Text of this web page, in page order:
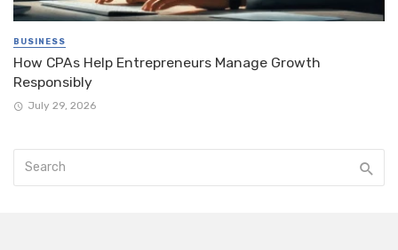
BUSINESS
How CPAs Help Entrepreneurs Manage Growth
Responsibly
July 29, 2026